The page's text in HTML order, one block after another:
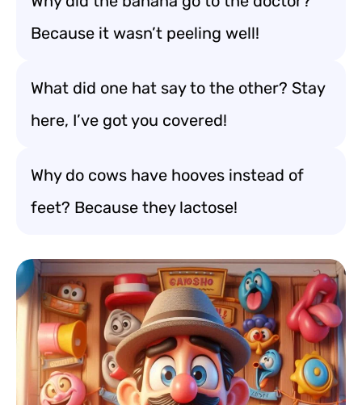
Because it wasn’t peeling well!
What did one hat say to the other? Stay
here, I’ve got you covered!
Why do cows have hooves instead of
feet? Because they lactose!